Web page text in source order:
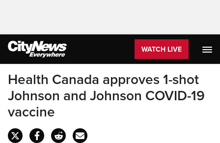
WATCH LIVE
Health Canada approves 1-shot
Johnson and Johnson COVID-19
vaccine